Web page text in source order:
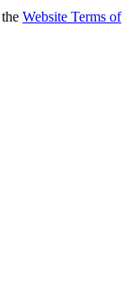
Website Terms of